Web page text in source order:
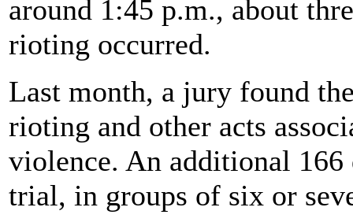
around 1:45 p.m., about
rioting occurred.
Last month, a jury found
rioting and other acts
violence. An additional 166
trial, in groups of six or